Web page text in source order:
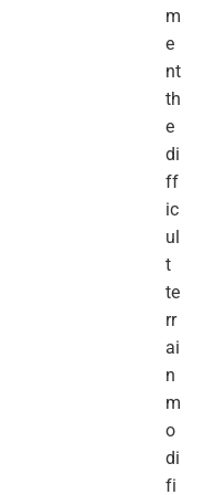
m
e
nt
th
e
di
ff
ic
ul
t
te
rr
ai
n
m
o
di
fi